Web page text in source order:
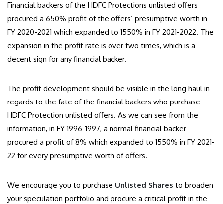
Financial backers of the HDFC Protections unlisted offers
procured a 650% profit of the offers’ presumptive worth in
FY 2020-2021 which expanded to 1550% in FY 2021-2022. The
expansion in the profit rate is over two times, which is a
decent sign for any financial backer.
The profit development should be visible in the long haul in
regards to the fate of the financial backers who purchase
HDFC Protection unlisted offers. As we can see from the
information, in FY 1996-1997, a normal financial backer
procured a profit of 8% which expanded to 1550% in FY 2021-
22 for every presumptive worth of offers.
We encourage you to purchase Unlisted Shares to broaden
your speculation portfolio and procure a critical profit in the